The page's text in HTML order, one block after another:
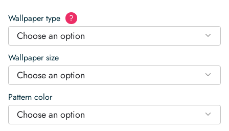
Wallpaper type ?
Choose an option
Wallpaper size
Choose an option
Pattern color
Choose an option